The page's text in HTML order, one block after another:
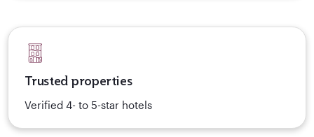
Trusted properties
Verified 4- to 5-star hotels